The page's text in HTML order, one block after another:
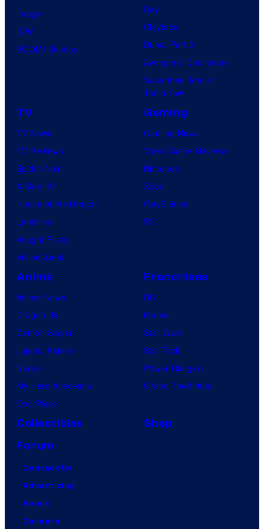
Image
IDW
BOOM! Studios
Day
Clayface
Dune: Part 3
Avengers: Doomsday
Superman: Man of
Tomorrow
TV
TV News
TV Reviews
Spider-Noir
X-Men ’97
House of the Dragon
Lanterns
Vought Rising
VisionQuest
Gaming
Gaming News
Video Game Reviews
Nintendo
Xbox
PlayStation
PC
Anime
Anime News
Dragon Ball
Demon Slayer
Jujutsu Kaisen
Naruto
My Hero Academia
One Piece
Franchises
DC
Marvel
Star Wars
Star Trek
Power Rangers
Grand Theft Auto
Collectibles
Shop
Forum
Contact Us
Advertising
About
Careers